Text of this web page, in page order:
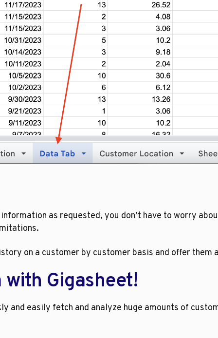
as requested, you don’t have to worry
on a customer by customer basis and offer
Gigasheet!
and easily fetch and analyze huge amounts of